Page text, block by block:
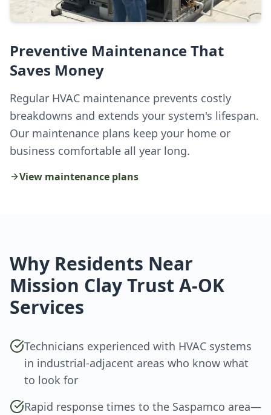
Preventive Maintenance That
Saves Money
Regular HVAC maintenance prevents costly
breakdowns and extends your system's lifespan.
Our maintenance plans keep your home or
business comfortable all year long.
View maintenance plans
Why Residents Near
Mission Clay Trust A-OK
Services
Technicians experienced with HVAC systems
in industrial-adjacent areas who know what
to look for
Rapid response times to the Saspamco area—